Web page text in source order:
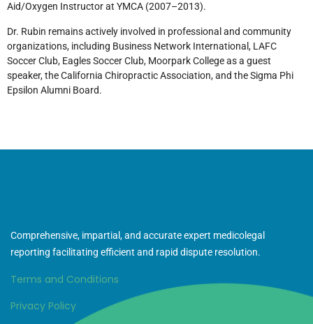
Aid/Oxygen Instructor at YMCA (2007–2013).
Dr. Rubin remains actively involved in professional and community
organizations, including Business Network International, LAFC
Soccer Club, Eagles Soccer Club, Moorpark College as a guest
speaker, the California Chiropractic Association, and the Sigma Phi
Epsilon Alumni Board.
Comprehensive, impartial, and accurate expert medicolegal
reporting facilitating efficient and rapid dispute resolution.
Terms and Conditions
Privacy Policy